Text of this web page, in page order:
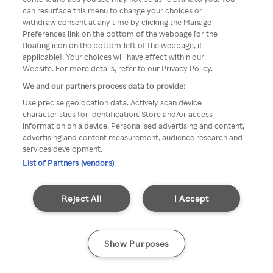
TV a través de una VPN/Proxy
anónimo.
Go back
can resurface this menu to change your choices or
withdraw consent at any time by clicking the Manage
Preferences link on the bottom of the webpage [or the
floating icon on the bottom-left of the webpage, if
applicable]. Your choices will have effect within our
Website. For more details, refer to our Privacy Policy.
We and our partners process data to provide:
Use precise geolocation data. Actively scan device
characteristics for identification. Store and/or access
information on a device. Personalised advertising and content,
advertising and content measurement, audience research and
services development.
List of Partners (vendors)
I Accept
Reject All
Show Purposes